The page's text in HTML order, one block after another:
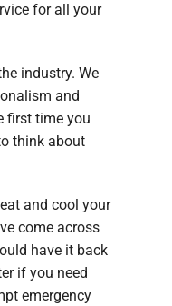
for all your
industry. We
and
first time you
think about
and cool your
come across
have it back
if you need
emergency